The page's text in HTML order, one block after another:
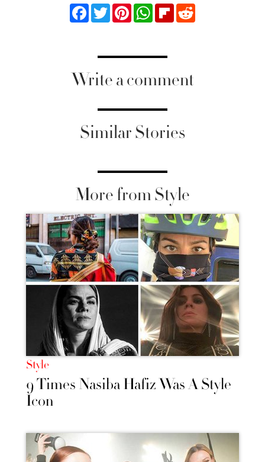
FacebookTwitterPinterestWhatsApp
Flipboard
Write a comment
Similar Stories
More from Style
Style
9 Times Nasiba Hafiz Was A Style
Icon